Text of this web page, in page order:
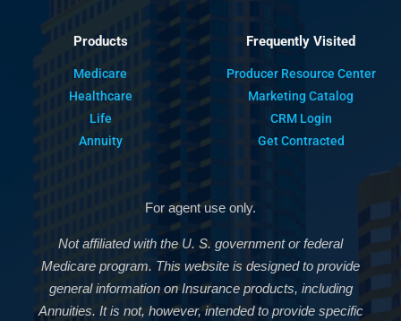
Products
Medicare
Healthcare
Life
Annuity
Frequently Visited
Producer Resource Center
Marketing Catalog
CRM Login
Get Contracted
For agent use only.
Not affiliated with the U. S. government or federal
Medicare program. This website is designed to provide
general information on Insurance products, including
Annuities. It is not, however, intended to provide specific